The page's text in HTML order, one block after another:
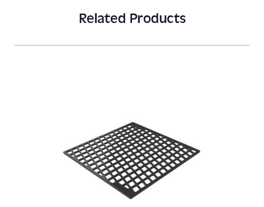
Related Products